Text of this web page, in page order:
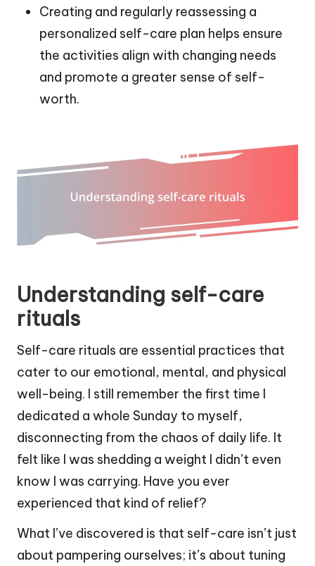
Creating and regularly reassessing a
personalized self-care plan helps ensure
the activities align with changing needs
and promote a greater sense of self-
worth.
Understanding self-care
rituals
Self-care rituals are essential practices that
cater to our emotional, mental, and physical
well-being. I still remember the first time I
dedicated a whole Sunday to myself,
disconnecting from the chaos of daily life. It
felt like I was shedding a weight I didn’t even
know I was carrying. Have you ever
experienced that kind of relief?
What I’ve discovered is that self-care isn’t just
about pampering ourselves; it’s about tuning